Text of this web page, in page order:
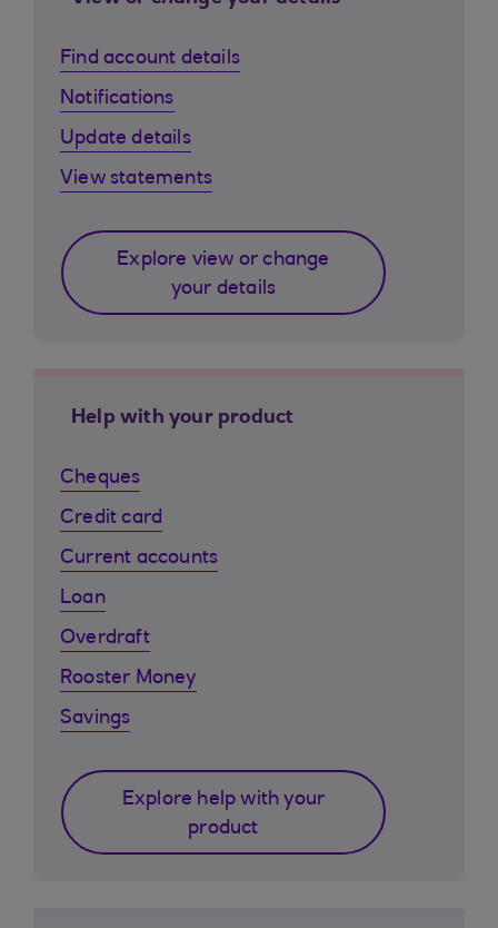
Find account details
Notifications
Update details
View statements
Explore view or change
your details
Help with your product
Cheques
Credit card
Current accounts
Loan
Overdraft
Rooster Money
Savings
Explore help with your
product